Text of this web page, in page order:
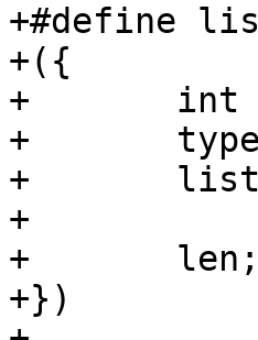
+#define
+({				\
+	int len = 0;		\
+	typeof(LIST) tmp;		\
+	list_for_each((LIST), tmp)	\
+		len++;		\
+	len;			\
+})